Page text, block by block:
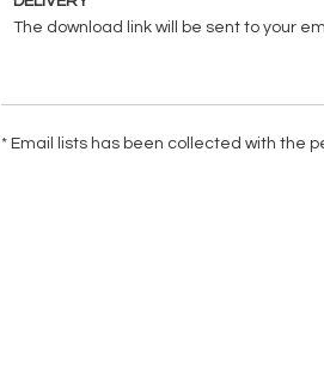
The download link will be sent to your
* Email lists has been collected with the